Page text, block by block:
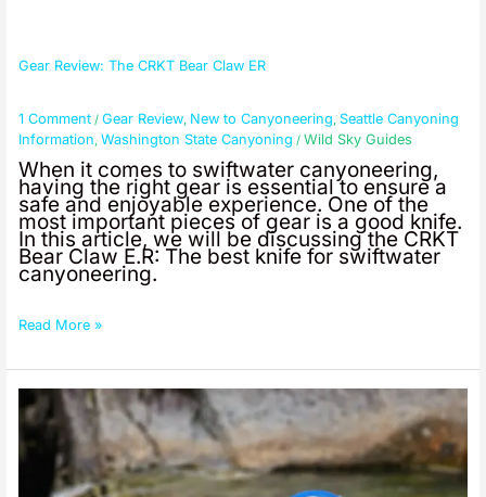
Gear Review: The CRKT Bear Claw ER
1 Comment /Gear Review, New to Canyoneering,Seattle Canyoning
Information,Washington State Canyoning /Wild Sky Guides
When it comes to swiftwater canyoneering,
having the right gear is essential to ensure a
safe and enjoyable experience. One of the
most important pieces of gear is a good knife.
In this article, we will be discussing the CRKT
Bear Claw E.R: The best knife for swiftwater
canyoneering.
CRKT
ER
Read More »
Seattle
Adventure
Vacation
Idea:
Canyoneering